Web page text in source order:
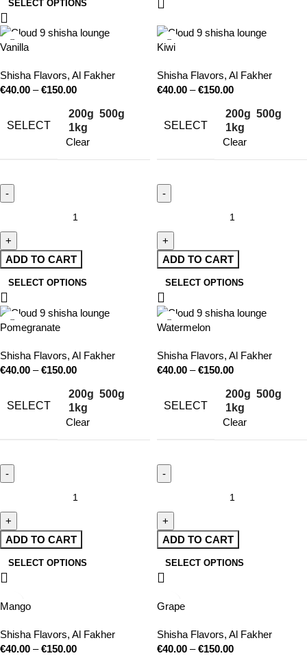
SELECT OPTIONS
Vanilla
Shisha Flavors, Al Fakher
€40.00 – €150.00
SELECT
200g 500g
1kg
Clear
ADD TO CART
SELECT OPTIONS
Kiwi
Shisha Flavors, Al Fakher
€40.00 – €150.00
SELECT
200g 500g
1kg
Clear
ADD TO CART
SELECT OPTIONS
Pomegranate
Shisha Flavors, Al Fakher
€40.00 – €150.00
SELECT
200g 500g
1kg
Clear
ADD TO CART
SELECT OPTIONS
Watermelon
Shisha Flavors, Al Fakher
€40.00 – €150.00
SELECT
200g 500g
1kg
Clear
ADD TO CART
SELECT OPTIONS
Mango
Shisha Flavors, Al Fakher
€40.00 – €150.00
Grape
Shisha Flavors, Al Fakher
€40.00 – €150.00